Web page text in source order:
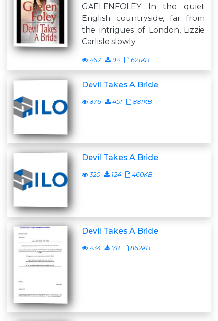
GAELENFOLEY In the quiet
English countryside, far from
the intrigues of London, Lizzie
Carlisle slowly
467 94 621KB
Devil Takes A Bride
876 451 881KB
Devil Takes A Bride
320 124 460KB
Devil Takes A Bride
434 78 862KB